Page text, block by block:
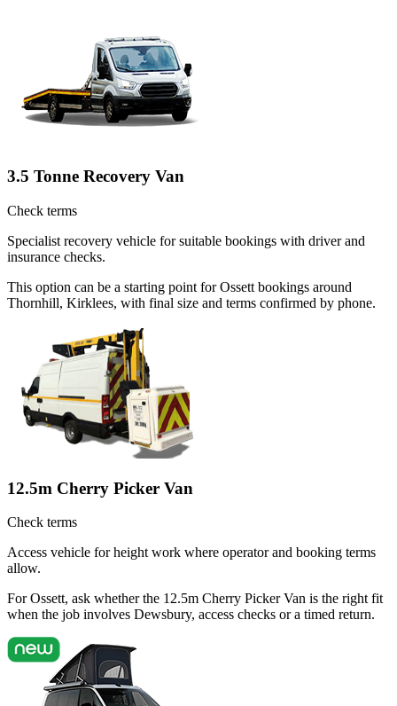
3.5 Tonne Recovery Van
Check terms
Specialist recovery vehicle for suitable bookings with driver and
insurance checks.
This option can be a starting point for Ossett bookings around
Thornhill, Kirklees, with final size and terms confirmed by phone.
12.5m Cherry Picker Van
Check terms
Access vehicle for height work where operator and booking terms
allow.
For Ossett, ask whether the 12.5m Cherry Picker Van is the right fit
when the job involves Dewsbury, access checks or a timed return.